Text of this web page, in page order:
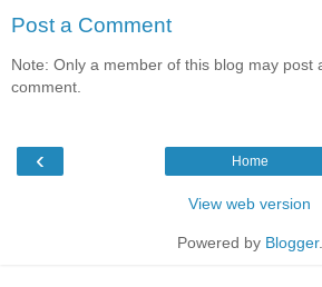
Post a Comment
Note: Only a member of this blog may post
comment.
‹ Home
View web version
Powered by Blogger.